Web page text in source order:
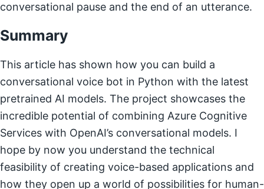
conversational pause and the end of an utterance.
Summary
This article has shown how you can build a
conversational voice bot in Python with the latest
pretrained AI models. The project showcases the
incredible potential of combining Azure Cognitive
Services with OpenAI’s conversational models. I
hope by now you understand the technical
feasibility of creating voice-based applications and
how they open up a world of possibilities for human-